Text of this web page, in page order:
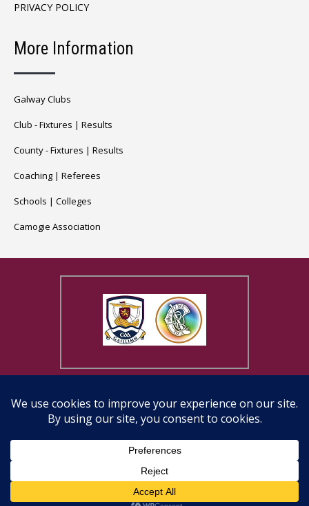
PRIVACY POLICY
More Information
Galway Clubs
Club -Fixtures | Results
County -Fixtures | Results
Coaching | Referees
Schools | Colleges
Camogie Association
Copyright © 2026, Galway Camogie County Board | Website design
byEirdesign